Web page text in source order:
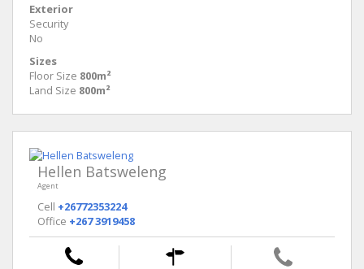
Exterior
Security
No
Sizes
Floor Size 800m²
Land Size 800m²
Hellen Batsweleng
Agent
Cell +26772353224
Office +267 3919458